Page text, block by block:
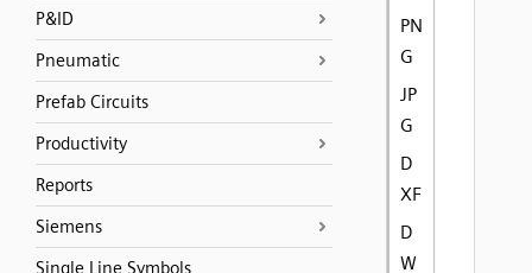
P&ID
Pneumatic
Prefab Circuits
Productivity
Reports
Siemens
Single Line Symbols
PN
G
JP
G
D
XF
D
W